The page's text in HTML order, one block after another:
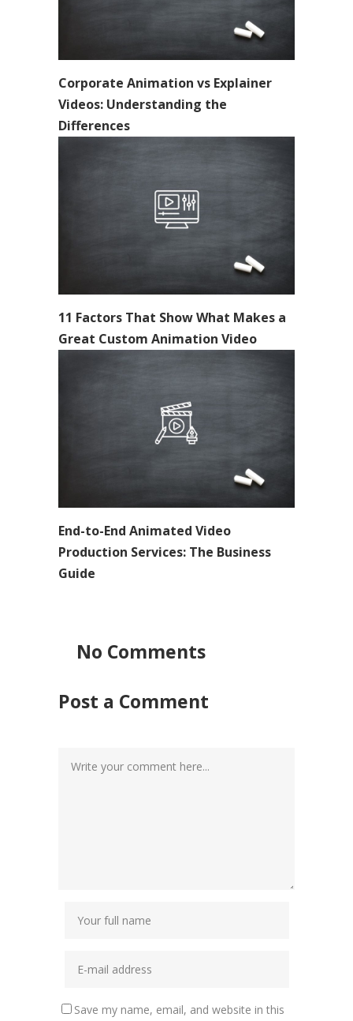
Corporate Animation vs Explainer
Videos: Understanding the
Differences
11 Factors That Show What Makes a
Great Custom Animation Video
End-to-End Animated Video
Production Services: The Business
Guide
No Comments
Post a Comment
Save my name, email, and website in this